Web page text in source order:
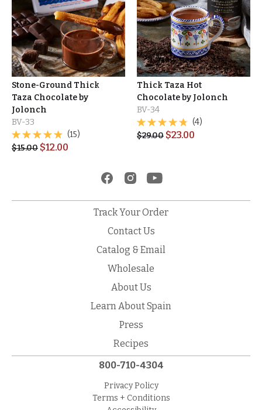
Stone-Ground Thick
Taza Chocolate by
Jolonch
BV-33
(15)
$15.00 $12.00
Thick Taza Hot
Chocolate by Jolonch
BV-34
(4)
$29.00 $23.00
Track Your Order
Contact Us
Catalog & Email
Wholesale
About Us
Learn About Spain
Press
Recipes
800-710-4304
Privacy Policy
Terms + Conditions